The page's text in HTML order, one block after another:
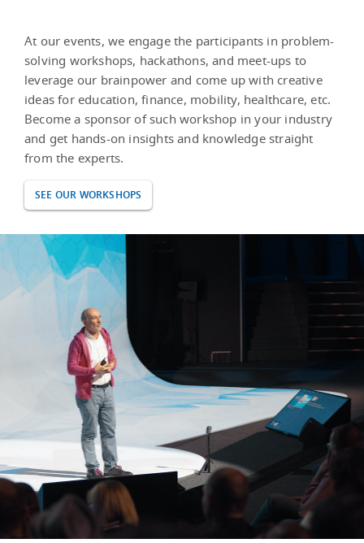
At our events, we engage the participants in problem-
solving workshops, hackathons, and meet-ups to
leverage our brainpower and come up with creative
ideas for education, finance, mobility, healthcare, etc.
Become a sponsor of such workshop in your industry
and get hands-on insights and knowledge straight
from the experts.
SEE OUR WORKSHOPS